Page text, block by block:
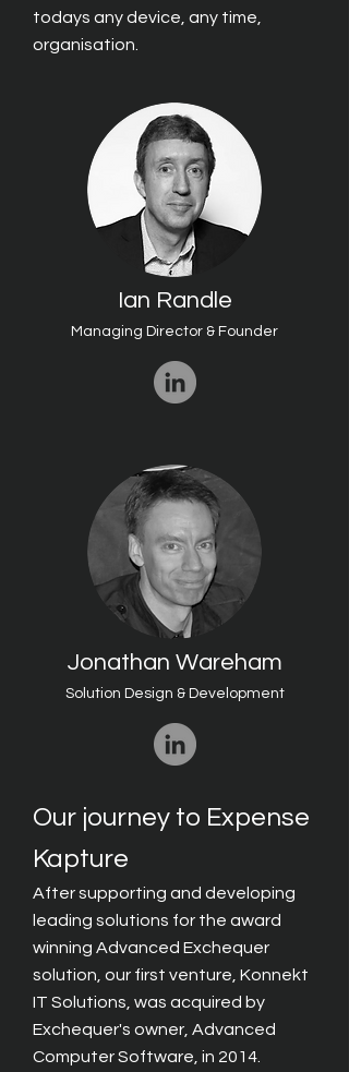
todays any device, any time,
organisation.
Ian Randle
Managing Director & Founder
Jonathan Wareham
Solution Design & Development
Our journey to Expense
Kapture
After supporting and developing
leading solutions for the award
winning Advanced Exchequer
solution, our first venture, Konnekt
IT Solutions, was acquired by
Exchequer's owner, Advanced
Computer Software, in 2014.